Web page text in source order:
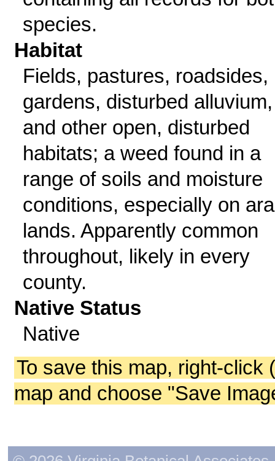
species.
Habitat
Fields, pastures, roadsides,
gardens, disturbed alluvium,
and other open, disturbed
habitats; a weed found in a
range of soils and moisture
conditions, especially on
lands. Apparently common
throughout, likely in every
county.
Native Status
Native
To save this map, right-click
map and choose "Save